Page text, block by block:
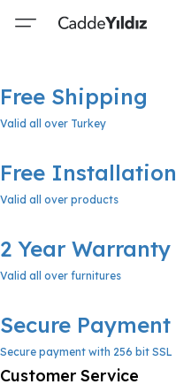
Free Shipping
Valid all over Turkey
Free Installation
Valid all over products
2 Year Warranty
Valid all over furnitures
Secure Payment
Secure payment with 256 bit SSL
Customer Service